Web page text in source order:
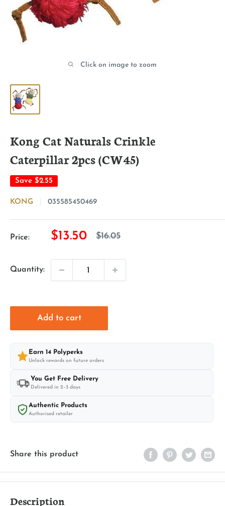
Click on image to zoom
Kong Cat Naturals Crinkle
Caterpillar 2pcs (CW45)
Save $2.55
KONG 035585450469
Price:
Sale
$13.50
Regular
$16.05
Quantity:
Add to cart
Earn 14 Polyperks
Unlock rewards on future orders
You Get Free Delivery
Delivered in 2–3 days
Authentic Products
Authorised retailer
Share this product
Description